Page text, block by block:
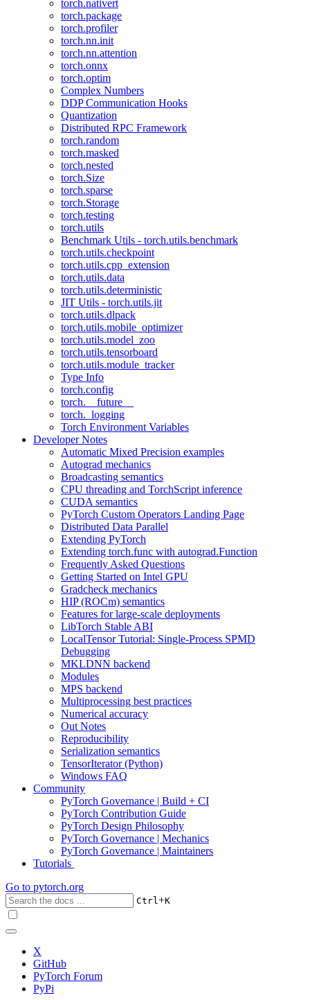
torch.nativert
torch.package
torch.profiler
torch.nn.init
torch.nn.attention
torch.onnx
torch.optim
Complex Numbers
DDP Communication Hooks
Quantization
Distributed RPC Framework
torch.random
torch.masked
torch.nested
torch.Size
torch.sparse
torch.Storage
torch.testing
torch.utils
Benchmark Utils - torch.utils.benchmark
torch.utils.checkpoint
torch.utils.cpp_extension
torch.utils.data
torch.utils.deterministic
JIT Utils - torch.utils.jit
torch.utils.dlpack
torch.utils.mobile_optimizer
torch.utils.model_zoo
torch.utils.tensorboard
torch.utils.module_tracker
Type Info
torch.config
torch.__future__
torch._logging
Torch Environment Variables
Developer Notes
Automatic Mixed Precision examples
Autograd mechanics
Broadcasting semantics
CPU threading and TorchScript inference
CUDA semantics
PyTorch Custom Operators Landing Page
Distributed Data Parallel
Extending PyTorch
Extending torch.func with autograd.Function
Frequently Asked Questions
Getting Started on Intel GPU
Gradcheck mechanics
HIP (ROCm) semantics
Features for large-scale deployments
LibTorch Stable ABI
LocalTensor Tutorial: Single-Process SPMD
Debugging
MKLDNN backend
Modules
MPS backend
Multiprocessing best practices
Numerical accuracy
Out Notes
Reproducibility
Serialization semantics
TensorIterator (Python)
Windows FAQ
Community
PyTorch Governance | Build + CI
PyTorch Contribution Guide
PyTorch Design Philosophy
PyTorch Governance | Mechanics
PyTorch Governance | Maintainers
Tutorials
Go to pytorch.org
Ctrl+K
X
GitHub
PyTorch Forum
PyPi